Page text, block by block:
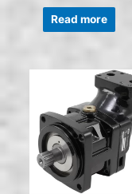
Rated
out
of
Read more